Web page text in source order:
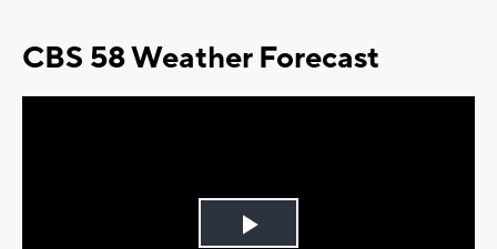
CBS 58 Weather Forecast